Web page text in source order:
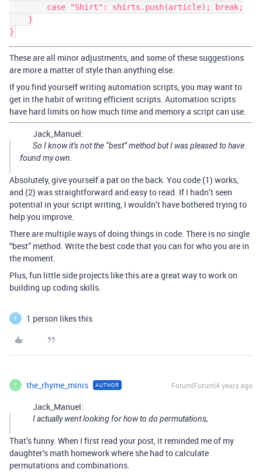
These are all minor adjustments, and some of these suggestions
are more a matter of style than anything else.
If you find yourself writing automation scripts, you may want to
get in the habit of writing efficient scripts. Automation scripts
have hard limits on how much time and memory a script can use.
Jack_Manuel:
So I know it’s not the “best” method but I was pleased to have
found my own.
Absolutely, give yourself a pat on the back. You code (1) works,
and (2) was straightforward and easy to read. If I hadn’t seen
potential in your script writing, I wouldn’t have bothered trying to
help you improve.
There are multiple ways of doing things in code. There is no single
“best” method. Write the best code that you can for who you are in
the moment.
Plus, fun little side projects like this are a great way to work on
building up coding skills.
T 1 person likes this
T the_rhyme_minis AUTHOR Forum|Forum|4 years ago
Jack_Manuel:
I actually went looking for how to do permutations,
That’s funny. When I first read your post, it reminded me of my
daughter’s math homework where she had to calculate
permutations and combinations.